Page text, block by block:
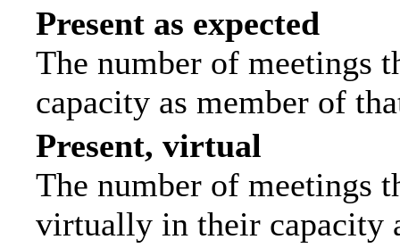
Present as expected
The number of meetings
capacity as member of
Present, virtual
The number of meetings
virtually in their capacity